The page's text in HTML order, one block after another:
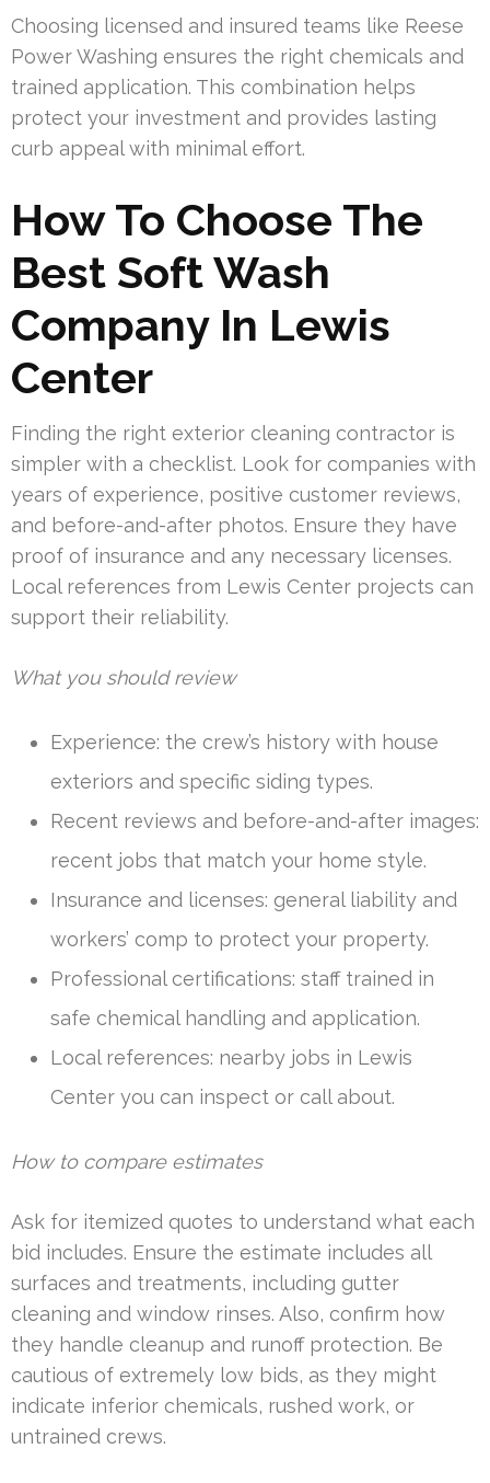
Choosing licensed and insured teams like Reese
Power Washing ensures the right chemicals and
trained application. This combination helps
protect your investment and provides lasting
curb appeal with minimal effort.
How To Choose The
Best Soft Wash
Company In Lewis
Center
Finding the right exterior cleaning contractor is
simpler with a checklist. Look for companies with
years of experience, positive customer reviews,
and before-and-after photos. Ensure they have
proof of insurance and any necessary licenses.
Local references from Lewis Center projects can
support their reliability.
What you should review
Experience: the crew’s history with house
exteriors and specific siding types.
Recent reviews and before-and-after images:
recent jobs that match your home style.
Insurance and licenses: general liability and
workers’ comp to protect your property.
Professional certifications: staff trained in
safe chemical handling and application.
Local references: nearby jobs in Lewis
Center you can inspect or call about.
How to compare estimates
Ask for itemized quotes to understand what each
bid includes. Ensure the estimate includes all
surfaces and treatments, including gutter
cleaning and window rinses. Also, confirm how
they handle cleanup and runoff protection. Be
cautious of extremely low bids, as they might
indicate inferior chemicals, rushed work, or
untrained crews.